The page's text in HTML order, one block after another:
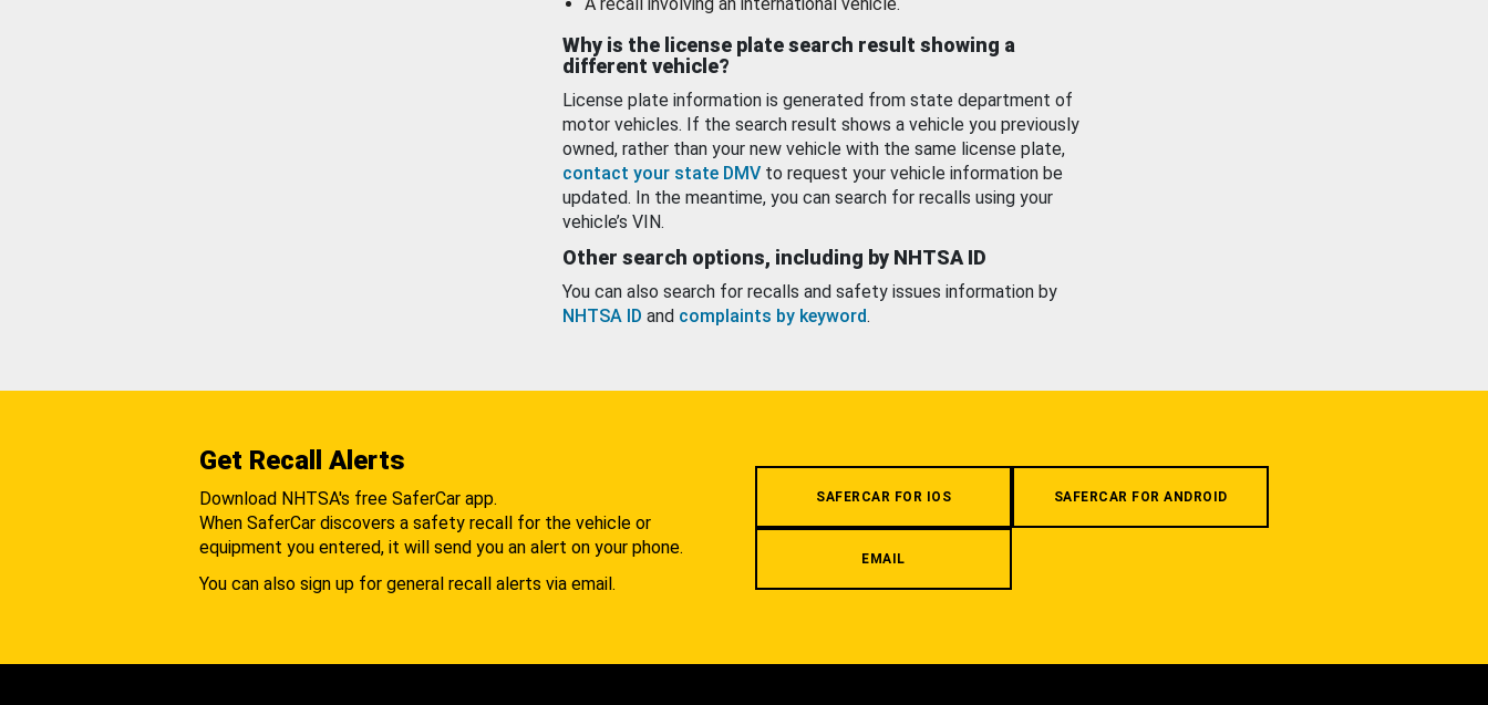
Why is the license plate search result showing a
different vehicle?
License plate information is generated from state department of
motor vehicles. If the search result shows a vehicle you previously
owned, rather than your new vehicle with the same license plate,
contact your state DMV to request your vehicle information be
updated. In the meantime, you can search for recalls using your
vehicle’s VIN.
Other search options, including by NHTSA ID
You can also search for recalls and safety issues information by
NHTSA ID and complaints by keyword.
Get Recall Alerts
Download NHTSA's free SaferCar app.
When SaferCar discovers a safety recall for the vehicle or
equipment you entered, it will send you an alert on your phone.
You can also sign up for general recall alerts via email.
SAFERCAR FOR IOS SAFERCAR FOR ANDROID
EMAIL